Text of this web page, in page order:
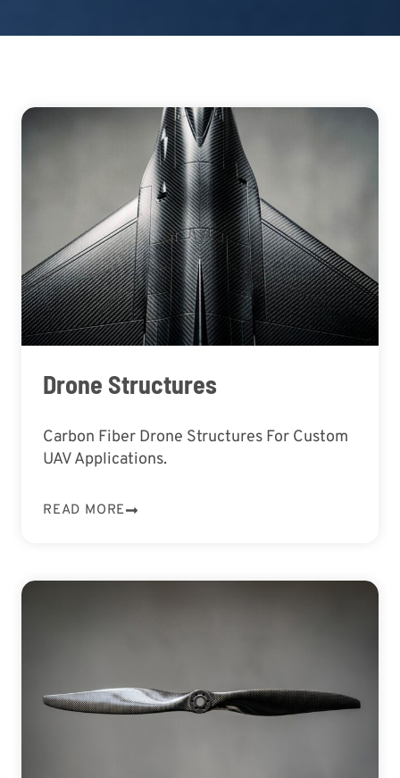
Drone Structures
Carbon Fiber Drone Structures For Custom
UAV Applications.
READ MORE